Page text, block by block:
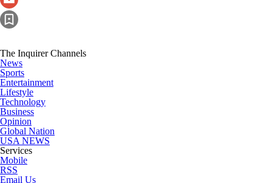
The Inquirer Channels
News
Sports
Entertainment
Lifestyle
Technology
Business
Opinion
Global Nation
USA NEWS
Services
Mobile
RSS
Email Us